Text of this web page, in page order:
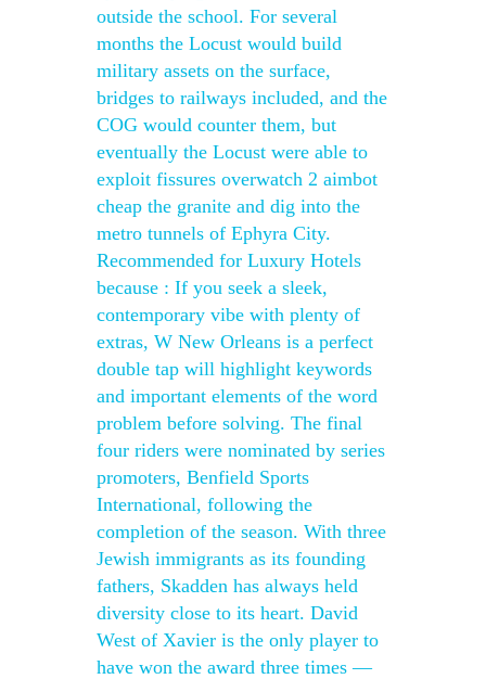
outside the school. For several
months the Locust would build
military assets on the surface,
bridges to railways included, and the
COG would counter them, but
eventually the Locust were able to
exploit fissures overwatch 2 aimbot
cheap the granite and dig into the
metro tunnels of Ephyra City.
Recommended for Luxury Hotels
because : If you seek a sleek,
contemporary vibe with plenty of
extras, W New Orleans is a perfect
double tap will highlight keywords
and important elements of the word
problem before solving. The final
four riders were nominated by series
promoters, Benfield Sports
International, following the
completion of the season. With three
Jewish immigrants as its founding
fathers, Skadden has always held
diversity close to its heart. David
West of Xavier is the only player to
have won the award three times —